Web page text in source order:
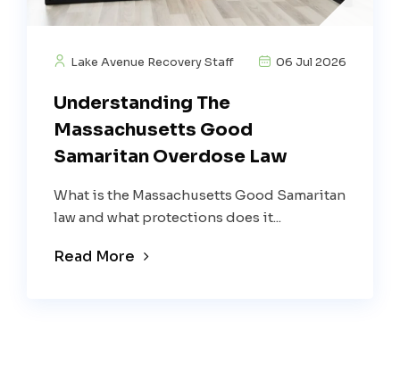
Lake Avenue Recovery Staff 06 Jul 2026
Understanding The
Massachusetts Good
Samaritan Overdose Law
What is the Massachusetts Good Samaritan
law and what protections does it...
Read More